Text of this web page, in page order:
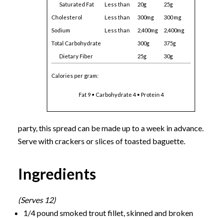
Saturated Fat
Less than 20g
25g
Cholesterol
Less than 300mg
300 mg
Sodium
Less than 2,400mg
2,400mg
Total Carbohydrate
300g
375g
Dietary Fiber
25g 30g
Calories per gram:
Fat 9 • Carbohydrate 4 • Protein 4
party, this spread can be made up to a week in advance.
Serve with crackers or slices of toasted baguette.
Ingredients
(Serves 12)
1/4 pound smoked trout fillet, skinned and broken